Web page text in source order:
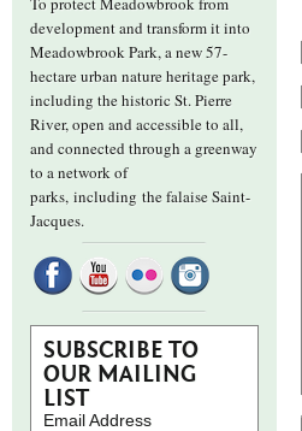
development and transform it into
Meadowbrook Park, a new 57-
hectare urban nature heritage park,
including the historic St. Pierre
River, open and accessible to all,
and connected through a greenway
to a network of
parks, including the falaise Saint-
Jacques.
SUBSCRIBE TO
OUR MAILING
LIST
Email Address